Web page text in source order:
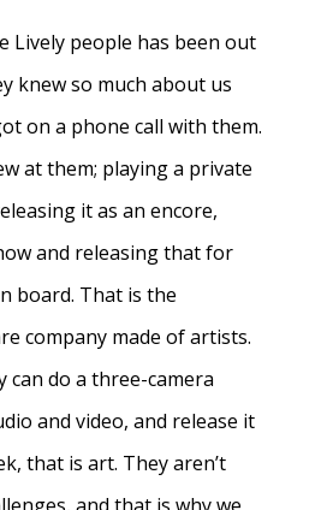
Lively people has been out
knew so much about us
on a phone call with them.
at them; playing a private
it as an encore,
and releasing that for
board. That is the
company made of artists.
can do a three-camera
and video, and release it
that is art. They aren’t
and that is why we